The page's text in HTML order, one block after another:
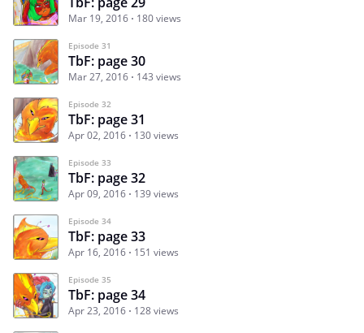
Mar 19, 2016 180 views
Episode 31
TbF: page 30
Mar 27, 2016 143 views
Episode 32
TbF: page 31
Apr 02, 2016 130 views
Episode 33
TbF: page 32
Apr 09, 2016 139 views
Episode 34
TbF: page 33
Apr 16, 2016 151 views
Episode 35
TbF: page 34
Apr 23, 2016 128 views